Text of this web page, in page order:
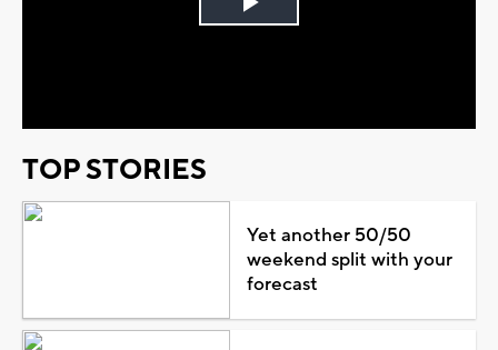
Play
TOP STORIES
Yet another 50/50
weekend split with your
forecast